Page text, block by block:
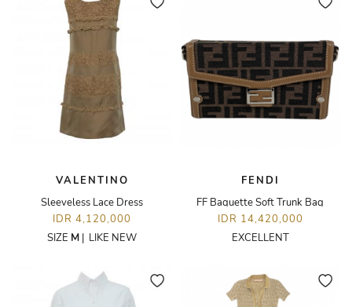
VALENTINO
Sleeveless Lace Dress
IDR 4,120,000
SIZE M | LIKE NEW
FENDI
FF Baguette Soft Trunk Bag
IDR 14,420,000
EXCELLENT